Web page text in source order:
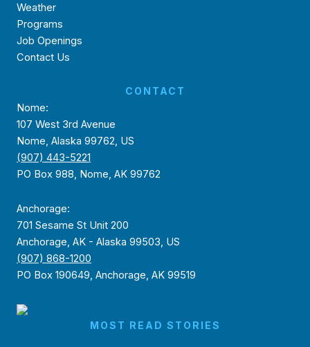
Weather
Programs
Job Openings
Contact Us
CONTACT
Nome:
107 West 3rd Avenue
Nome, Alaska 99762, US
(907) 443-5221
PO Box 988, Nome, AK 99762
Anchorage:
701 Sesame St Unit 200
Anchorage, AK - Alaska 99503, US
(907) 868-1200
PO Box 190649, Anchorage, AK 99519
MOST READ STORIES